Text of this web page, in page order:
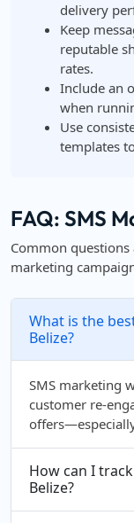
delivery
Keep
reputable
rates.
Include an
when
Use
templates
FAQ: SMS
Common
marketing
What is the
Belize?
SMS marketing
customer re-
How can I
Belize?